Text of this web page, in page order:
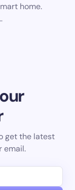
home.
get the latest
email.